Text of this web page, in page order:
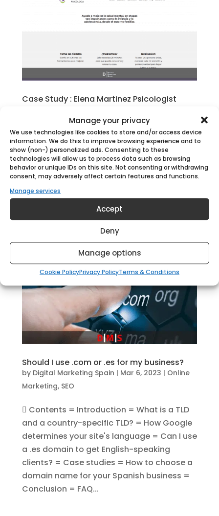
Manage your privacy
We use technologies like cookies to store and/or access device
information. We do this to improve browsing experience and to
show (non-) personalized ads. Consenting to these
technologies will allow us to process data such as browsing
behavior or unique IDs on this site. Not consenting or withdrawing
consent, may adversely affect certain features and functions.
Manage services
Accept
Deny
Manage options
Cookie PolicyPrivacy PolicyTerms & Conditions
Case Study : Elena Martinez Psicologist
 Contents = The Business: Elena Martínez
Psychologist = The Client = The Challenge
= The Solution = Launch & Results The
Psychologist introduction At Digital
Marketing Spain, we are experts in helping
Should I use .com or .es for my business?
by Digital Marketing Spain | Mar 6, 2023 | Online
Marketing, SEO
 Contents = Introduction = What is a TLD
and a country-specific TLD? = How Google
determines your site's language = Can I use
a .es domain to get English-speaking
clients? = Case studies = How to choose a
domain name for your Spanish business =
Conclusion = FAQ...